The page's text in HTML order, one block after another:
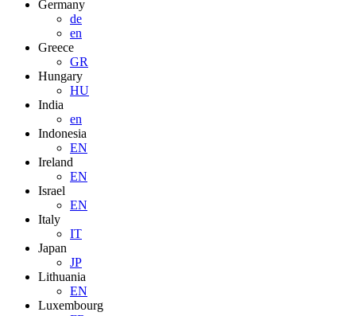
Germany
de
en
Greece
GR
Hungary
HU
India
en
Indonesia
EN
Ireland
EN
Israel
EN
Italy
IT
Japan
JP
Lithuania
EN
Luxembourg